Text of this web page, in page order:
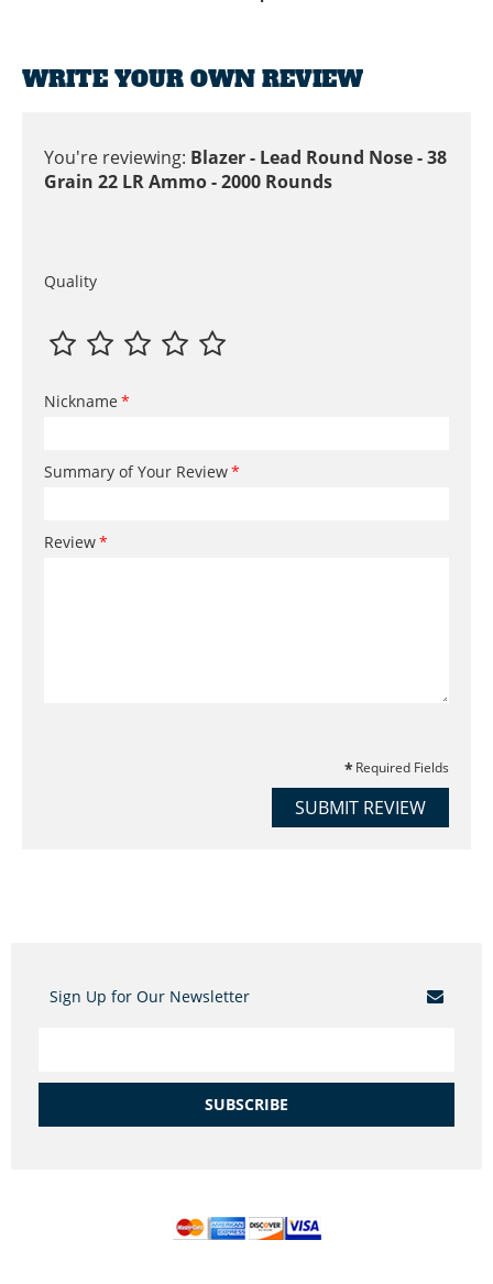
WRITE YOUR OWN REVIEW
You're reviewing: Blazer - Lead Round Nose - 38
Grain 22 LR Ammo - 2000 Rounds
Quality
Nickname
Summary of Your Review
Review
Required Fields
SUBMIT REVIEW
Sign Up for Our Newsletter
SUBSCRIBE